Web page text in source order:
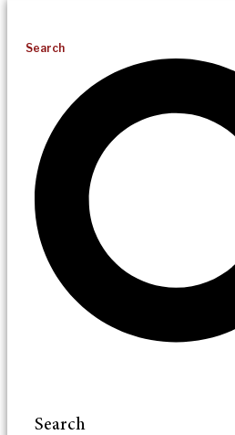
Search
Search